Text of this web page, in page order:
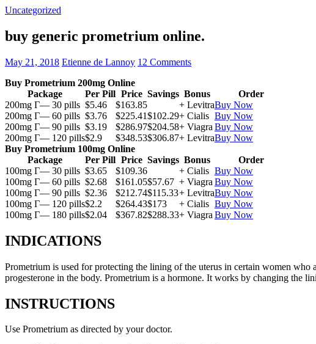
Uncategorized
buy generic prometrium online.
May 21, 2018 Etienne de Lannoy 12 Comments
Buy Prometrium 200mg Online
Package
Per Pill Price Savings Bonus
Order
200mg Г— 30 pills $5.46 $163.85 + LevitraBuy Now
200mg Г— 60 pills $3.76 $225.41$102.29+ Cialis Buy Now
200mg Г— 90 pills $3.19 $286.97$204.58+ Viagra Buy Now
200mg Г— 120 pills$2.9 $348.53$306.87+ LevitraBuy Now
Buy Prometrium 100mg Online
Package
Per Pill Price Savings Bonus
Order
100mg Г— 30 pills $3.65 $109.36 + Cialis Buy Now
100mg Г— 60 pills $2.68 $161.05$57.67 + Viagra Buy Now
100mg Г— 90 pills $2.36 $212.74$115.33+ LevitraBuy Now
100mg Г— 120 pills$2.2 $264.43$173 + Cialis Buy Now
100mg Г— 180 pills$2.04 $367.82$288.33+ Viagra Buy Now
INDICATIONS
Prometrium is used for protecting the lining of the uterus in certain women who
progesterone in the body. Prometrium is a hormone. It works by changing the
INSTRUCTIONS
Use Prometrium as directed by your doctor.